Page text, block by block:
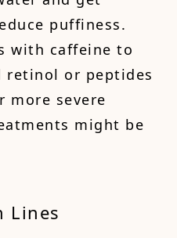
puffiness.
with caffeine to
retinol or peptides
more severe
might be
Lines